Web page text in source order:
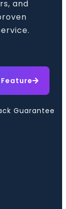
and
Guarantee